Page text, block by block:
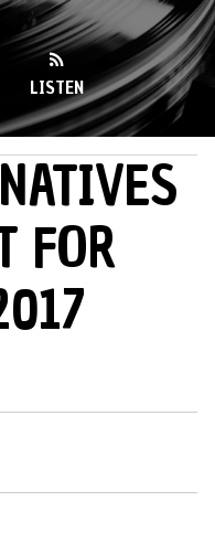
LISTEN
FOR